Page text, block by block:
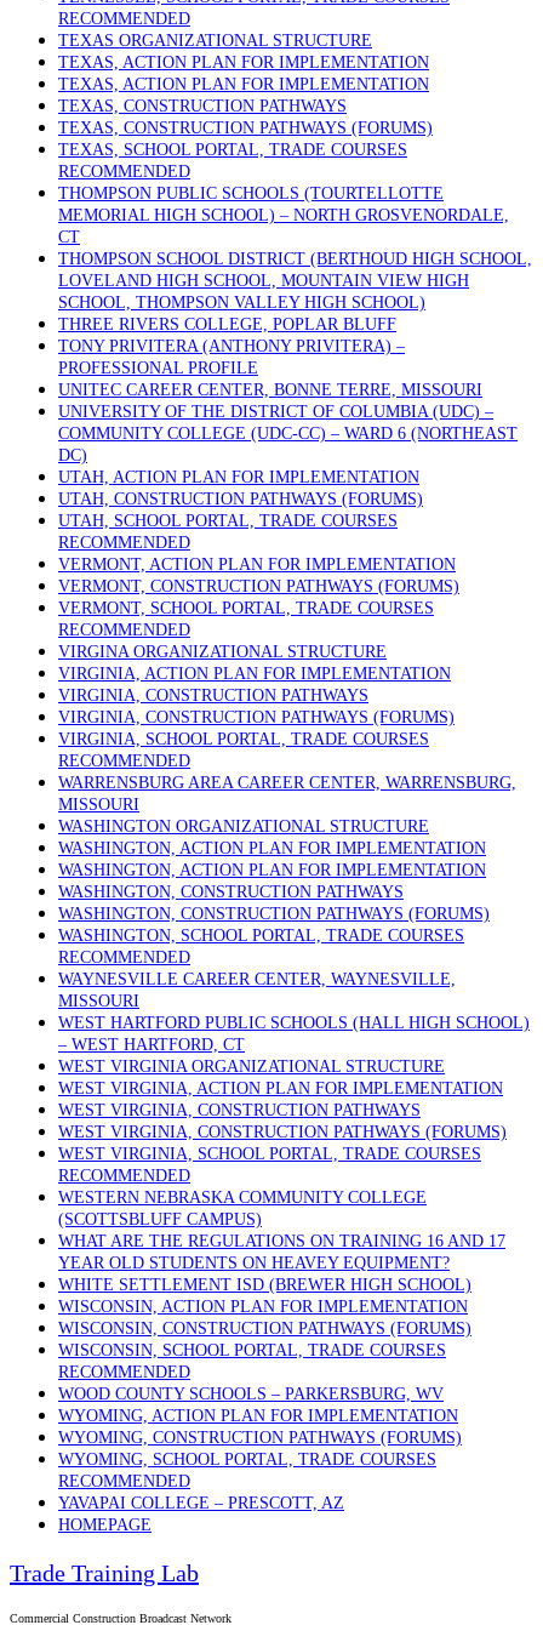
RECOMMENDED
TEXAS ORGANIZATIONAL STRUCTURE
TEXAS, ACTION PLAN FOR IMPLEMENTATION
TEXAS, ACTION PLAN FOR IMPLEMENTATION
TEXAS, CONSTRUCTION PATHWAYS
TEXAS, CONSTRUCTION PATHWAYS (FORUMS)
TEXAS, SCHOOL PORTAL, TRADE COURSES
RECOMMENDED
THOMPSON PUBLIC SCHOOLS (TOURTELLOTTE
MEMORIAL HIGH SCHOOL) – NORTH GROSVENORDALE,
CT
THOMPSON SCHOOL DISTRICT (BERTHOUD HIGH SCHOOL,
LOVELAND HIGH SCHOOL, MOUNTAIN VIEW HIGH
SCHOOL, THOMPSON VALLEY HIGH SCHOOL)
THREE RIVERS COLLEGE, POPLAR BLUFF
TONY PRIVITERA (ANTHONY PRIVITERA) –
PROFESSIONAL PROFILE
UNITEC CAREER CENTER, BONNE TERRE, MISSOURI
UNIVERSITY OF THE DISTRICT OF COLUMBIA (UDC) –
COMMUNITY COLLEGE (UDC-CC) – WARD 6 (NORTHEAST
DC)
UTAH, ACTION PLAN FOR IMPLEMENTATION
UTAH, CONSTRUCTION PATHWAYS (FORUMS)
UTAH, SCHOOL PORTAL, TRADE COURSES
RECOMMENDED
VERMONT, ACTION PLAN FOR IMPLEMENTATION
VERMONT, CONSTRUCTION PATHWAYS (FORUMS)
VERMONT, SCHOOL PORTAL, TRADE COURSES
RECOMMENDED
VIRGINA ORGANIZATIONAL STRUCTURE
VIRGINIA, ACTION PLAN FOR IMPLEMENTATION
VIRGINIA, CONSTRUCTION PATHWAYS
VIRGINIA, CONSTRUCTION PATHWAYS (FORUMS)
VIRGINIA, SCHOOL PORTAL, TRADE COURSES
RECOMMENDED
WARRENSBURG AREA CAREER CENTER, WARRENSBURG,
MISSOURI
WASHINGTON ORGANIZATIONAL STRUCTURE
WASHINGTON, ACTION PLAN FOR IMPLEMENTATION
WASHINGTON, ACTION PLAN FOR IMPLEMENTATION
WASHINGTON, CONSTRUCTION PATHWAYS
WASHINGTON, CONSTRUCTION PATHWAYS (FORUMS)
WASHINGTON, SCHOOL PORTAL, TRADE COURSES
RECOMMENDED
WAYNESVILLE CAREER CENTER, WAYNESVILLE,
MISSOURI
WEST HARTFORD PUBLIC SCHOOLS (HALL HIGH SCHOOL)
– WEST HARTFORD, CT
WEST VIRGINIA ORGANIZATIONAL STRUCTURE
WEST VIRGINIA, ACTION PLAN FOR IMPLEMENTATION
WEST VIRGINIA, CONSTRUCTION PATHWAYS
WEST VIRGINIA, CONSTRUCTION PATHWAYS (FORUMS)
WEST VIRGINIA, SCHOOL PORTAL, TRADE COURSES
RECOMMENDED
WESTERN NEBRASKA COMMUNITY COLLEGE
(SCOTTSBLUFF CAMPUS)
WHAT ARE THE REGULATIONS ON TRAINING 16 AND 17
YEAR OLD STUDENTS ON HEAVEY EQUIPMENT?
WHITE SETTLEMENT ISD (BREWER HIGH SCHOOL)
WISCONSIN, ACTION PLAN FOR IMPLEMENTATION
WISCONSIN, CONSTRUCTION PATHWAYS (FORUMS)
WISCONSIN, SCHOOL PORTAL, TRADE COURSES
RECOMMENDED
WOOD COUNTY SCHOOLS – PARKERSBURG, WV
WYOMING, ACTION PLAN FOR IMPLEMENTATION
WYOMING, CONSTRUCTION PATHWAYS (FORUMS)
WYOMING, SCHOOL PORTAL, TRADE COURSES
RECOMMENDED
YAVAPAI COLLEGE – PRESCOTT, AZ
HOMEPAGE
Trade Training Lab
Commercial Construction Broadcast Network